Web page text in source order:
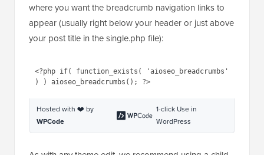
where you want the breadcrumb navigation links to
appear (usually right below your header or just above
your post title in the single.php file):
<?php if
aioseo_breadcrumbs(); ?>
WPCode
WordPress